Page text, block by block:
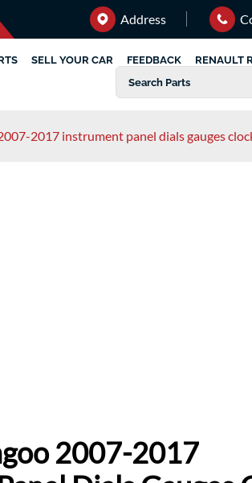
Address
SELL YOUR CAR FEEDBACK RENAULT
2017 instrument panel dials gauges
2007-2017